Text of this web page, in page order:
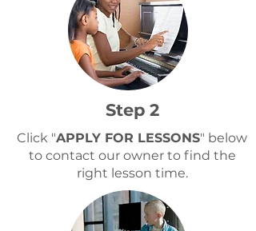
Step 2
Click "APPLY FOR LESSONS" below
to contact our owner to find the
right lesson time.